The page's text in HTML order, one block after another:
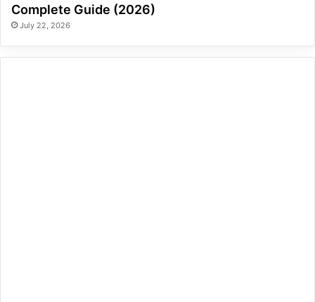
Complete Guide (2026)
July 22, 2026